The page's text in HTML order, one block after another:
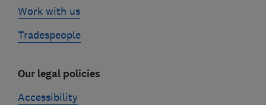
Work with us
Tradespeople
Our legal policies
Accessibility